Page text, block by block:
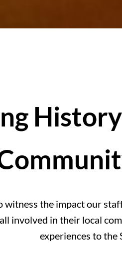
witness the impact our
involved in their local
experiences to the